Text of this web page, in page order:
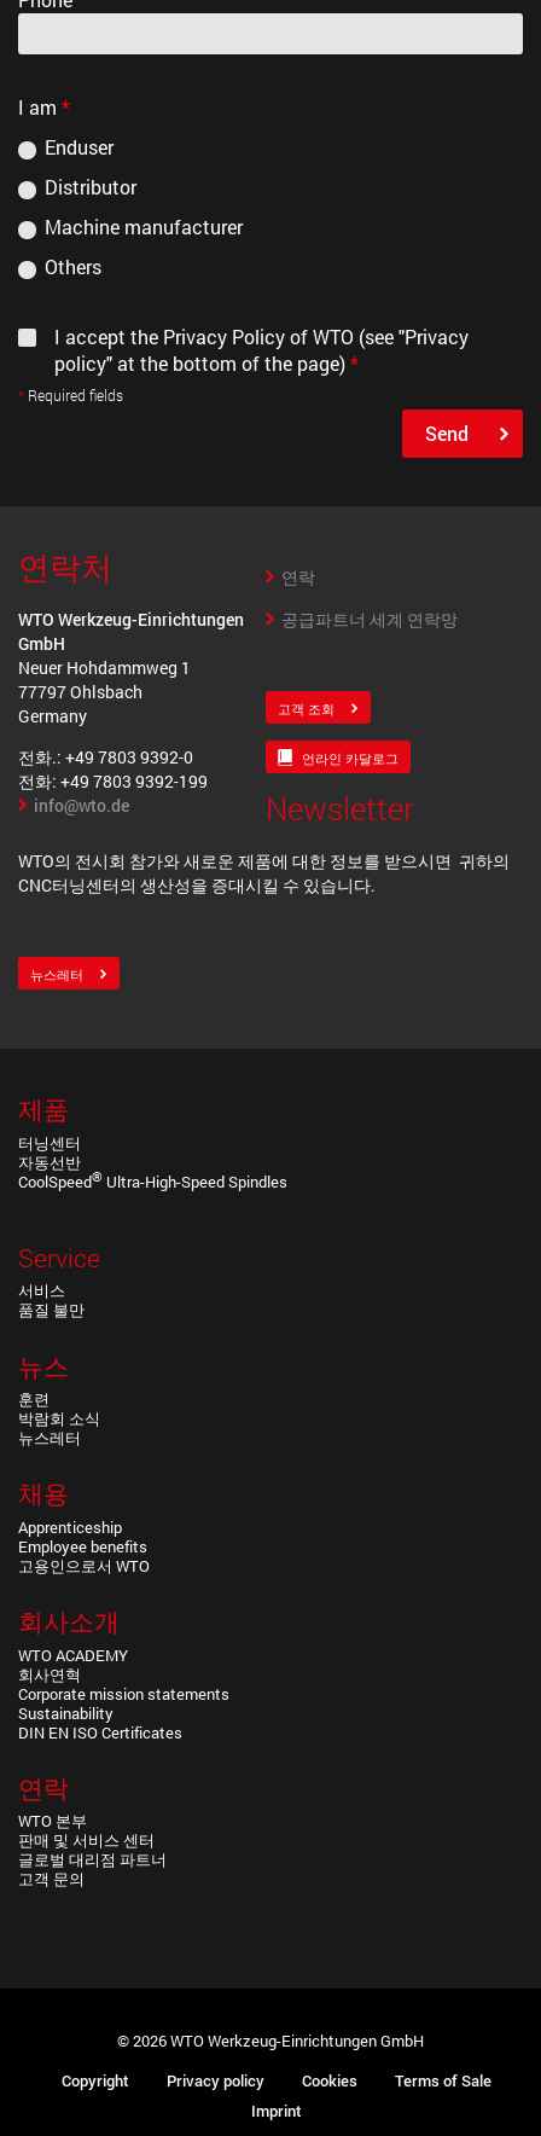
I am *
Enduser
Distributor
Machine manufacturer
Others
I accept the Privacy Policy of WTO (see "Privacy
policy" at the bottom of the page)*
Required fields
Send
연락처
WTO Werkzeug-Einrichtungen
GmbH
Neuer Hohdammweg 1
77797 Ohlsbach
Germany
전화.: +49 7803 9392-0
전화: +49 7803 9392-199
info@wto.de
연락
공급파트너 세계 연락망
고객 조회
언라인 카달로그
Newsletter
WTO의 전시회 참가와 새로운 제품에 대한 정보를 받으시면 귀하의
CNC터닝센터의 생산성을 증대시킬 수 있습니다.
뉴스레터
제품
터닝센터
자동선반
CoolSpeed® Ultra-High-Speed Spindles
Service
서비스
품질 불만
뉴스
훈련
박람회 소식
뉴스레터
채용
Apprenticeship
Employee benefits
고용인으로서 WTO
회사소개
WTO ACADEMY
회사연혁
Corporate mission statements
Sustainability
DIN EN ISO Certificates
연락
WTO 본부
판매 및 서비스 센터
글로벌 대리점 파트너
고객 문의
© 2026 WTO Werkzeug-Einrichtungen GmbH
Copyright Privacy policy Cookies
Terms of Sale
Imprint